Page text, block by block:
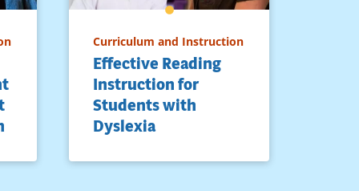
Curriculum and Instruction
Effective Reading
Instruction for
Students with
Dyslexia